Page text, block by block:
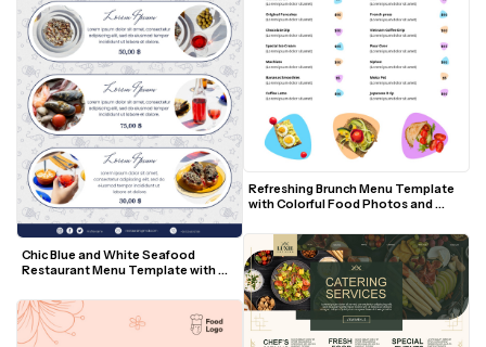
Chic Blue and White Seafood
Restaurant Menu Template with
Refreshing Brunch Menu Template
with Colorful Food Photos and